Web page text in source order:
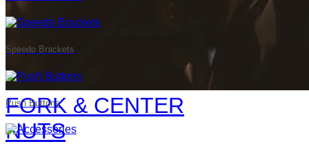
FORK & CENTER
NUTS
Speedo Brackets
Push Buttons